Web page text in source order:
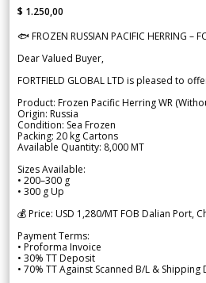
$ 1.250,00
🐟 FROZEN RUSSIAN PACIFIC HERRING –
Dear Valued Buyer,
FORTFIELD GLOBAL LTD is pleased to
Product: Frozen Pacific Herring WR
Origin: Russia
Condition: Sea Frozen
Packing: 20 kg Cartons
Available Quantity: 8,000 MT
Sizes Available:
• 200–300 g
• 300 g Up
💰 Price: USD 1,280/MT FOB Dalian Port,
Payment Terms:
• Proforma Invoice
• 30% TT Deposit
• 70% TT Against Scanned B/L & Shipping